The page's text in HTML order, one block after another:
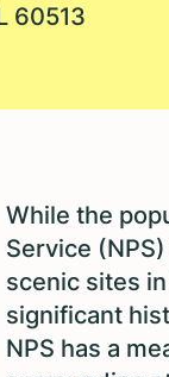
60513
While the
Service
scenic sites
significant
NPS has a